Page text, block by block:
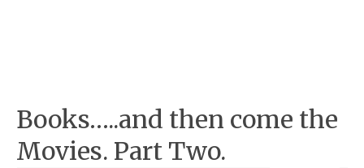
Books…..and then come the
Movies. Part Two.